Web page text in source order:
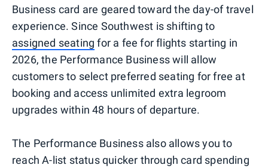
Business card are geared toward the day-of travel
experience. Since Southwest is shifting to
assigned seating for a fee for flights starting in
2026, the Performance Business will allow
customers to select preferred seating for free at
booking and access unlimited extra legroom
upgrades within 48 hours of departure.
The Performance Business also allows you to
reach A-list status quicker through card spending